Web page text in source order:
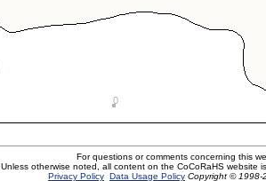
For questions or comments concerning this
Unless otherwise noted, all content on the CoCoRaHS website
Privacy Policy Data Usage Policy Copyright © 1998-